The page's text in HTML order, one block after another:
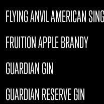
FLYING ANVIL AMERICAN
FRUITION APPLE BRANDY
GUARDIAN GIN
GUARDIAN RESERVE GIN